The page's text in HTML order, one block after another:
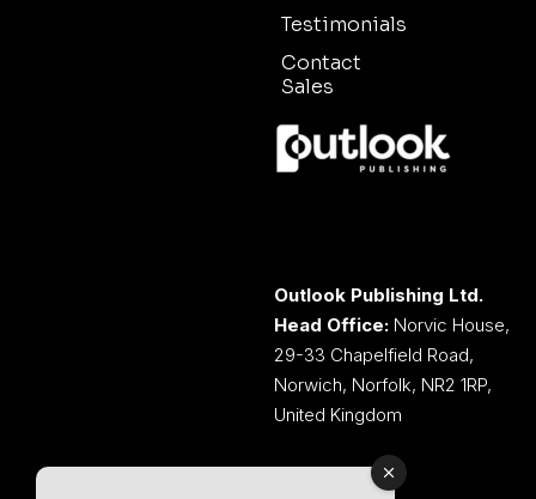
Testimonials
Contact
Sales
Outlook Publishing Ltd.
Head Office: Norvic House,
29-33 Chapelfield Road,
Norwich, Norfolk, NR2 1RP,
United Kingdom